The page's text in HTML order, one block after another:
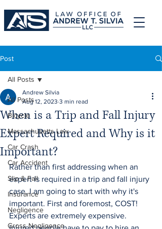
Post
All Posts
Bicycle
Massachusetts Law
Car Crash
Car Accident
Slip & Fall
Insurance
Negligence
Gross Negligence
All Posts
When is a Trip and Fall Injury
Expert Required and Why is it
Important?
Andrew Silvia
Aug 12, 2023 3 min read
Rather than first addressing when an
expert is required in a trip and fall injury
case, I am going to start with why it's
important. First and foremost, COST!
Experts are extremely expensive.